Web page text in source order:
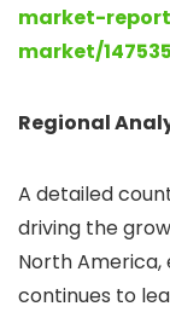
market-
market/
Regional
A detailed
driving the
North America,
continues to